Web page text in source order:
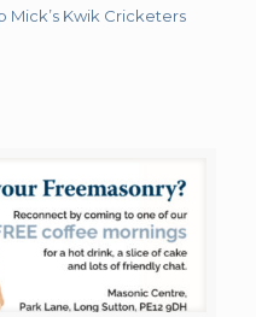
Mick’s Kwik Cricketers